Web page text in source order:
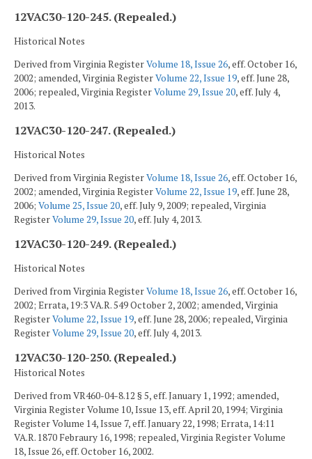
12VAC30-120-245. (Repealed.)
Historical Notes
Derived from Virginia RegisterVolume 18, Issue 26, eff. October 16,
2002; amended, Virginia RegisterVolume 22, Issue 19, eff. June 28,
2006; repealed, Virginia RegisterVolume 29, Issue 20, eff. July 4,
2013.
12VAC30-120-247. (Repealed.)
Historical Notes
Derived from Virginia RegisterVolume 18, Issue 26, eff. October 16,
2002; amended, Virginia RegisterVolume 22, Issue 19, eff. June 28,
2006; Volume 25, Issue 20, eff. July 9, 2009; repealed, Virginia
RegisterVolume 29, Issue 20, eff. July 4, 2013.
12VAC30-120-249. (Repealed.)
Historical Notes
Derived from Virginia RegisterVolume 18, Issue 26, eff. October 16,
2002; Errata, 19:3 VA.R. 549 October 2, 2002; amended, Virginia
RegisterVolume 22, Issue 19, eff. June 28, 2006; repealed, Virginia
RegisterVolume 29, Issue 20, eff. July 4, 2013.
12VAC30-120-250. (Repealed.)
Historical Notes
Derived from VR460-04-8.12 § 5, eff. January 1, 1992; amended,
Virginia Register Volume 10, Issue 13, eff. April 20, 1994; Virginia
Register Volume 14, Issue 7, eff. January 22, 1998; Errata, 14:11
VA.R. 1870 Febraury 16, 1998; repealed, Virginia Register Volume
18, Issue 26, eff. October 16, 2002.